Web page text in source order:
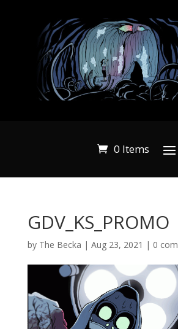
0 Items
GDV_KS_PROMO
by The Becka | Aug 23, 2021 | 0